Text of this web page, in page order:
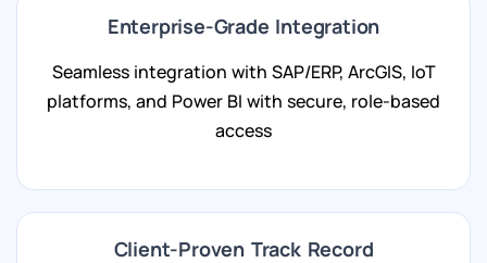
Enterprise-Grade Integration
Seamless integration with SAP/ERP, ArcGIS, IoT
platforms, and Power BI with secure, role-based
access
Client-Proven Track Record